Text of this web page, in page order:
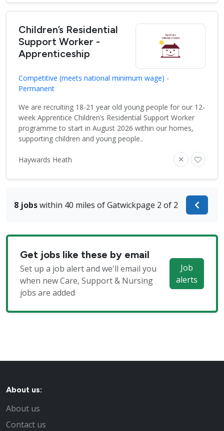
Children’s Residential
Support Worker -
Apprenticeship
Competitive (meets national minimum wage) -
Permanent
We are recruiting 18-21 year old young people for our 12-
week Apprentice Children’s Residential Support Worker
programme to start in August 2026 within our homes,
supporting children and young people..
Haywards Heath
8 jobswithin 40 miles of Gatwickpage 2 of 2
Get jobs like these by email
Set up a job alert and we'll email you
when new Care, Support & Nursing
jobs are added
Job
alerts
About us:
About us
Contact us